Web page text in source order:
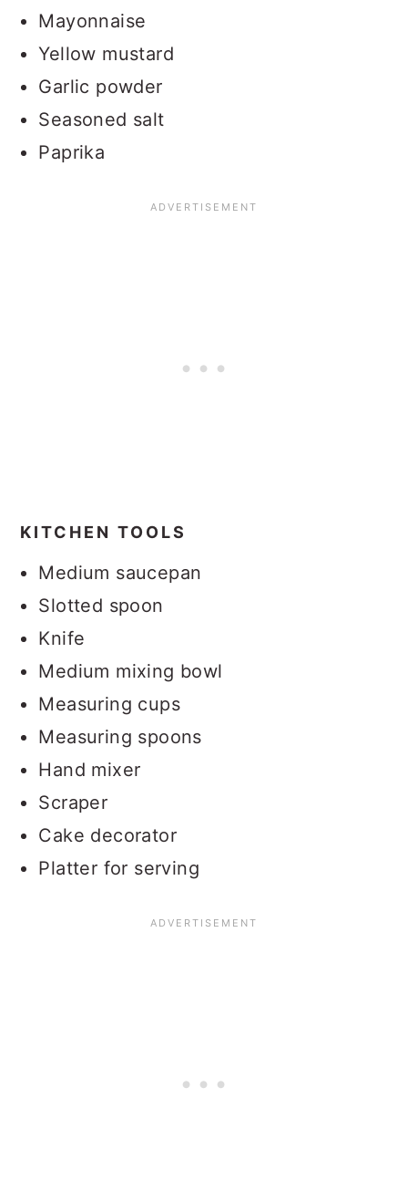
Mayonnaise
Yellow mustard
Garlic powder
Seasoned salt
Paprika
KITCHEN TOOLS
Medium saucepan
Slotted spoon
Knife
Medium mixing bowl
Measuring cups
Measuring spoons
Hand mixer
Scraper
Cake decorator
Platter for serving